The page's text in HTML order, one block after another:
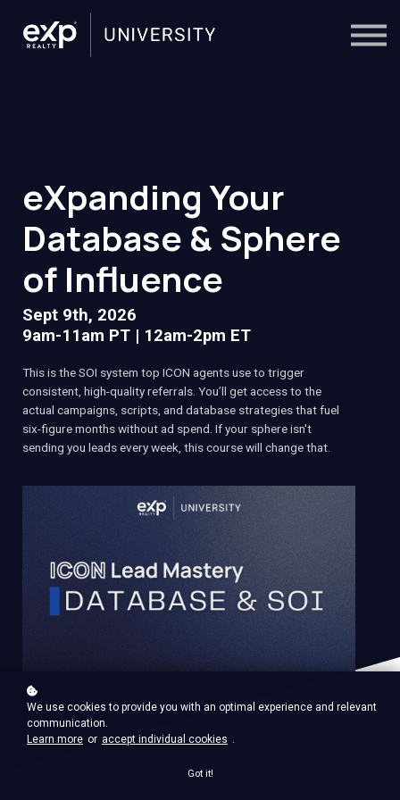
Trainers
eXpanding Your
Database & Sphere
of Influence
Sept 9th, 2026
9am-11am PT | 12am-2pm ET
This is the SOI system top ICON agents use to trigger
consistent, high-quality referrals. You’ll get access to the
actual campaigns, scripts, and database strategies that fuel
six-figure months without ad spend. If your sphere isn't
sending you leads every week, this course will change that.
We use cookies to provide you with an optimal experience and relevant
communication.
Learn more or accept individual cookies .
Got it!